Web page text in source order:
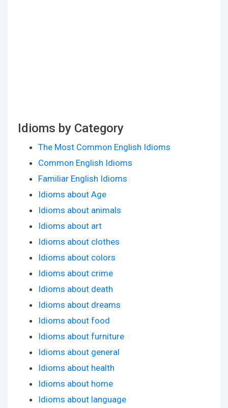
Idioms by Category
The Most Common English Idioms
Common English Idioms
Familiar English Idioms
Idioms about Age
Idioms about animals
Idioms about art
Idioms about clothes
Idioms about colors
Idioms about crime
Idioms about death
Idioms about dreams
Idioms about food
Idioms about furniture
Idioms about general
Idioms about health
Idioms about home
Idioms about language